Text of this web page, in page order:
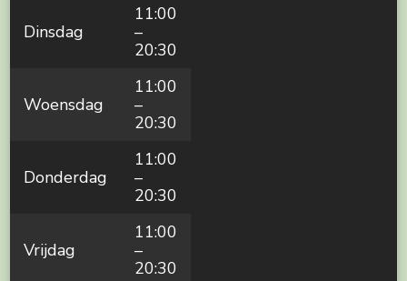
Dinsdag
11:00
–
20:30
Woensdag
11:00
–
20:30
Donderdag
11:00
–
20:30
Vrijdag
11:00
–
20:30